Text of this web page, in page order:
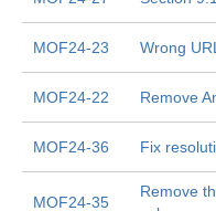
MOF24-23 Wrong
MOF24-22 Remove
MOF24-36 Fix
MOF24-35
Remove